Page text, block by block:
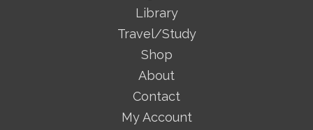
Library
Travel/Study
Shop
About
Contact
My Account